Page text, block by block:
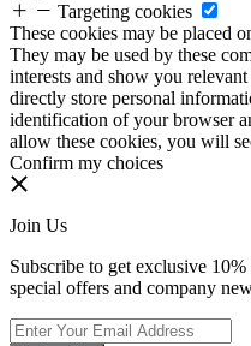
Targeting cookies
These cookies may be placed
They may be used by these
interests and show you
directly store personal
identification of your browser
allow these cookies, you will
Confirm my choices
Join Us
Subscribe to get exclusive
special offers and company